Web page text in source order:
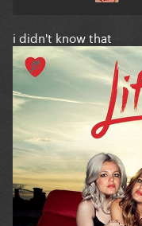
i didn't know that